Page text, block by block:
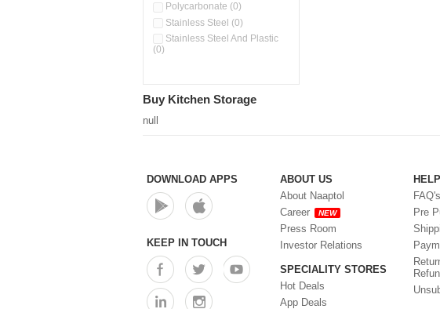
Steel Insulated Hot Flask + 4
Double Wall Cups With Lid (0)
Storage Basket (0)
Tiffin Box (0)
Polycarbonate (0)
Stainless Steel (0)
Stainless Steel And Plastic
(0)
Buy Kitchen Storage
null
DOWNLOAD APPS
KEEP IN TOUCH
ABOUT US
About Naaptol
Career
NEW
Press Room
Investor Relations
SPECIALITY STORES
Hot Deals
App Deals
HELP
FAQ's
Pre